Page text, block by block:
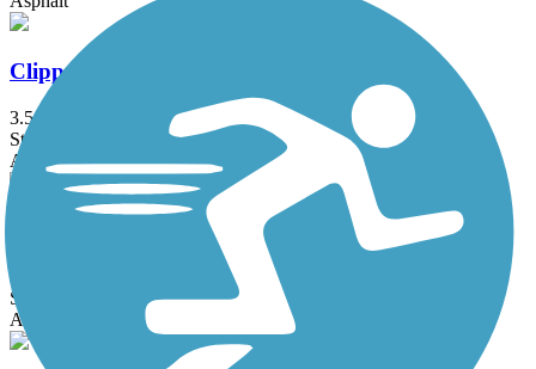
Clipper City Rail Trail
3.5 mi
State: MA
Asphalt, Boardwalk
Cochituate Rail Trail
State: MA
Asphalt, Boardwalk, Concrete